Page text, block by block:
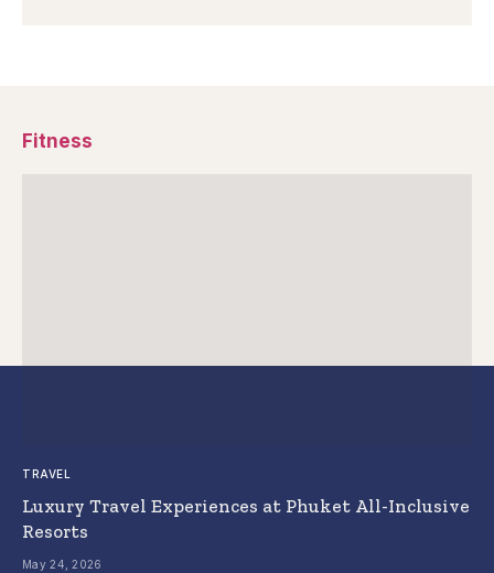
Fitness
TRAVEL
Luxury Travel Experiences at Phuket All-Inclusive
Resorts
May 24, 2026